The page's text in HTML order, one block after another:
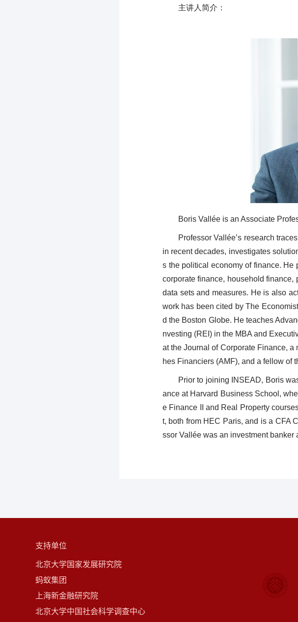
主讲人简介：
Boris Vallée is an Associate
Professor Vallée’s research
in recent decades, investigates
s the political economy of finance.
corporate finance, household
data sets and measures. He is also
work has been cited by The
d the Boston Globe. He teaches
nvesting (REI) in the MBA and
at the Journal of Corporate Finance, a
hes Financiers (AMF), and a fellow of
Prior to joining INSEAD, Boris
ance at Harvard Business School,
e Finance II and Real Property
t, both from HEC Paris, and is a CFA
ssor Vallée was an investment banker
支持单位
北京大学国家发展研究院
蚂蚁集团
上海新金融研究院
北京大学中国社会科学调查中心